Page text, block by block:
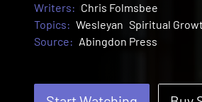
Writers: Chris Folmsbee
Topics: Wesleyan Spiritual
Source: Abingdon Press